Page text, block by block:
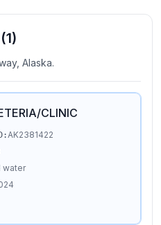
1)
Alaska.
CLINIC
AK2381422
water